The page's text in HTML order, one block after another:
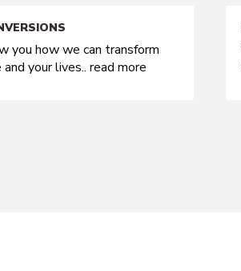
you how we can transform
your lives.. read more